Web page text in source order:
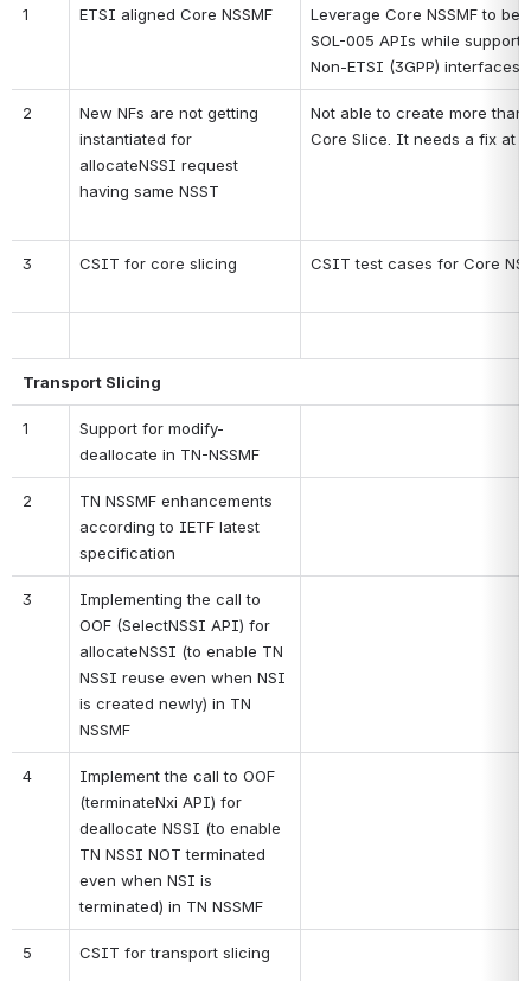
1 ETSI aligned Core NSSMF
Leverage Core NSSMF to be
SOL-005 APIs while
Non-ETSI (3GPP) interfaces
2
New NFs are not getting
instantiated for
allocateNSSI request
having same NSST
Not able to create more
Core Slice. It needs a fix at
3 CSIT for core slicing CSIT test cases for Core
Transport Slicing
1
Support for modify-
deallocate in TN-NSSMF
2
TN NSSMF enhancements
according to IETF latest
specification
3
Implementing the call to
OOF (SelectNSSI API) for
allocateNSSI (to enable TN
NSSI reuse even when NSI
is created newly) in TN
NSSMF
4
Implement the call to OOF
(terminateNxi API) for
deallocate NSSI (to enable
TN NSSI NOT terminated
even when NSI is
terminated) in TN NSSMF
5 CSIT for transport slicing